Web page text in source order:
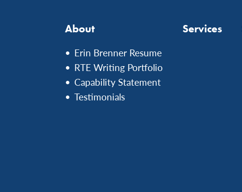
About
Erin Brenner Resume
RTE Writing Portfolio
Capability Statement
Testimonials
Services